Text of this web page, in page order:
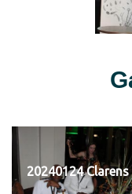
20240124 Clarens